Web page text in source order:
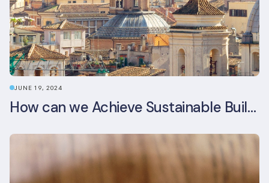
JUNE 19, 2024
How can we Achieve Sustainable Buildings in Italian Real Estate Without Compromising their Historic Character?